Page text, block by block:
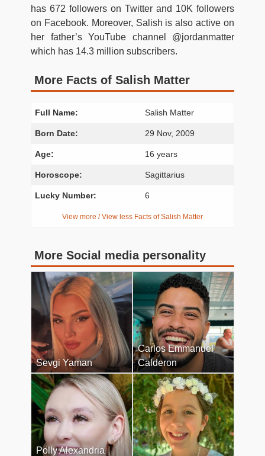
has 672 followers on Twitter and 10K followers
on Facebook. Moreover, Salish is also active on
her father’s YouTube channel @jordanmatter
which has 14.3 million subscribers.
More Facts of Salish Matter
Full Name: Salish Matter
Born Date: 29 Nov, 2009
Age: 16 years
Horoscope: Sagittarius
Lucky Number: 6
View more / View less Facts of Salish Matter
More Social media personality
Sevgi Yaman
Carlos Emmanuel
Calderon
Polly Alexandria